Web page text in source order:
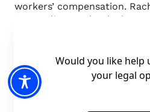
workers’ compensation.
Annapolis, Maryland. She
at Penn State’s Dickinson
served as an Editor on the
and Mediation. Rachel
was admitted to the bar of